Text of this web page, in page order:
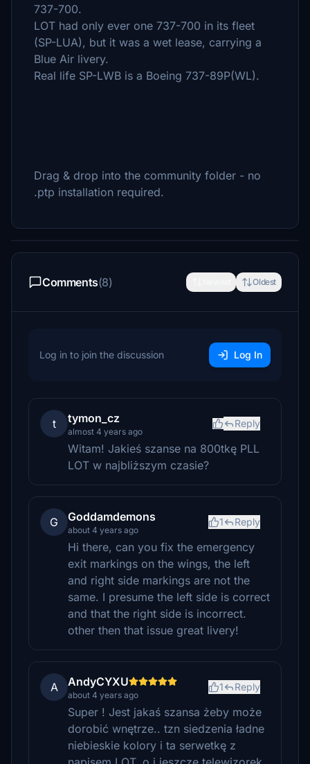
737-700.
LOT had only ever one 737-700 in its fleet
(SP-LUA), but it was a wet lease, carrying a
Blue Air livery.
Real life SP-LWB is a Boeing 737-89P(WL).
Drag & drop into the community folder - no
.ptp installation required.
Comments(8) Oldest
Log in to join the discussion Log In
t tymon_cz
almost 4 years ago
Reply
Witam! Jakieś szanse na 800tkę PLL
LOT w najbliższym czasie?
G Goddamdemons
about 4 years ago
1 Reply
Hi there, can you fix the emergency
exit markings on the wings, the left
and right side markings are not the
same. I presume the left side is correct
and that the right side is incorrect.
other then that issue great livery!
A AndyCYXU
about 4 years ago
1 Reply
Super ! Jest jakaś szansa żeby może
dorobić wnętrze.. tzn siedzenia ładne
niebieskie kolory i ta serwetkę z